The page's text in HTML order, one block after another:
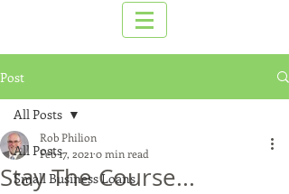
Post
All Posts
Small Business Loans
All Posts
Stay The Course...
Rob Philion
Feb 17, 2021 0 min read